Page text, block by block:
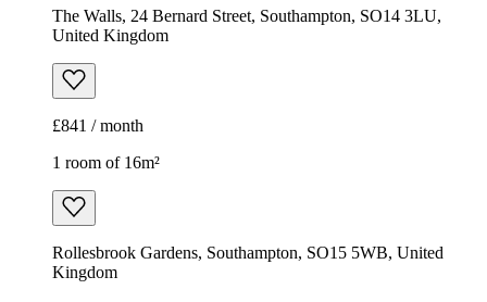
The Walls, 24 Bernard Street, Southampton, SO14 3LU,
United Kingdom
£841 / month
1 room of 16m²
Rollesbrook Gardens, Southampton, SO15 5WB, United
Kingdom